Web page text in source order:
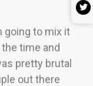
going to mix it
time and
pretty brutal
out there